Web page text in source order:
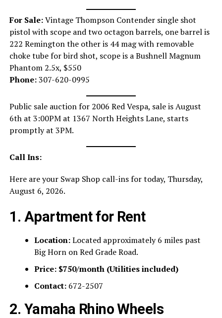
For Sale:Vintage Thompson Contender single shot
pistol with scope and two octagon barrels, one barrel is
222 Remington the other is 44 mag with removable
choke tube for bird shot, scope is a Bushnell Magnum
Phantom 2.5x, $550
Phone:307-620-0995
Public sale auction for 2006 Red Vespa, sale is August
6th at 3:00PM at 1367 North Heights Lane, starts
promptly at 3PM.
Call Ins:
Here are your Swap Shop call-ins for today, Thursday,
August 6, 2026.
1. Apartment for Rent
Location:Located approximately 6 miles past
Big Horn on Red Grade Road.
Price: $750/month (Utilities included)
Contact:672-2507
2. Yamaha Rhino Wheels